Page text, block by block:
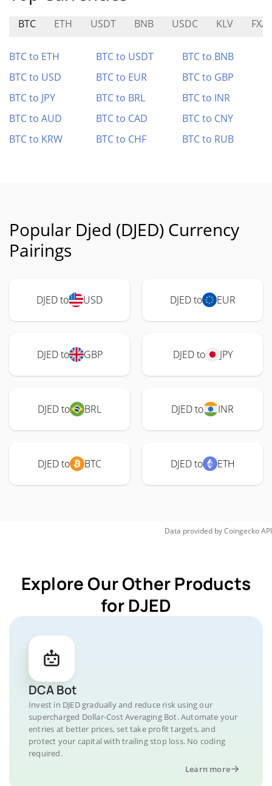
BTC ETH USDT BNB USDC KLV
BTC to ETH BTC to USDT
BTC to BNB
BTC to USD
BTC to EUR
BTC to GBP
BTC to JPY
BTC to BRL
BTC to INR
BTC to AUD
BTC to CAD
BTC to CNY
BTC to KRW
BTC to CHF BTC to RUB
Popular Djed (DJED) Currency
Pairings
DJED to USD DJED to EUR
DJED to GBP DJED to JPY
DJED to BRL DJED to INR
DJED to BTC DJED to ETH
Data provided byCoingeckoAPI
Explore Our Other Products
for DJED
DCA Bot
Invest in DJED gradually and reduce risk using our
supercharged Dollar-Cost Averaging Bot. Automate your
entries at better prices, set take profit targets, and
protect your capital with trailing stop loss. No coding
required.
Learn more